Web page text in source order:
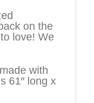
on the
love! We
with
61″ long x